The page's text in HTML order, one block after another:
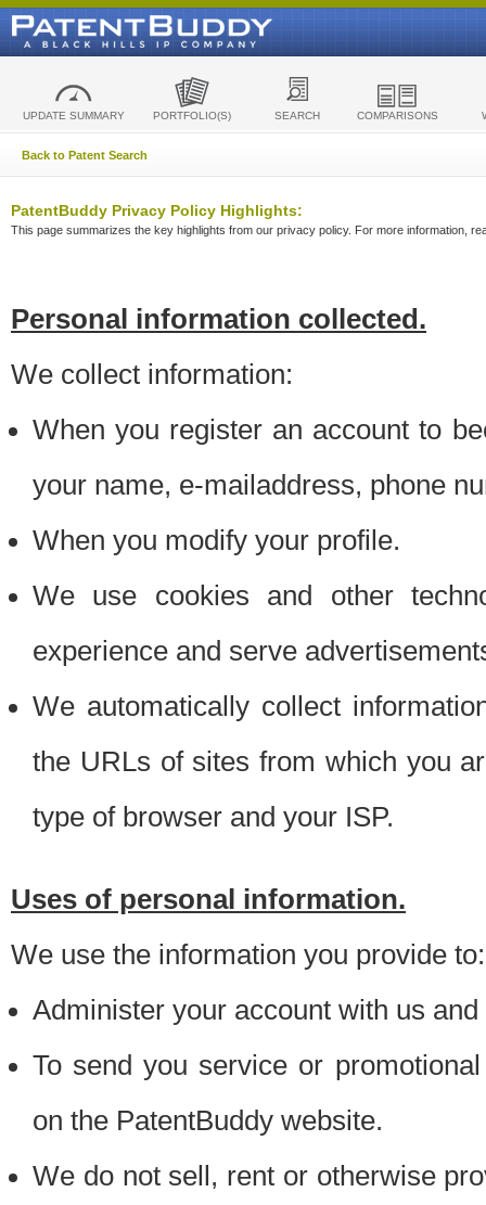
UPDATE SUMMARY PORTFOLIO(S) SEARCH COMPARISONS
Back to Patent Search
PatentBuddy Privacy Policy Highlights:
This page summarizes the key highlights from our privacy policy. For more information,
Personal information collected.
We collect information:
When you register an account to
your name, e-mailaddress, phone
When you modify your profile.
We use cookies and other
experience and serve
We automatically collect
the URLs of sites from which you
type of browser and your ISP.
Uses of personal information.
We use the information you provide to:
Administer your account with us
To send you service or
on the PatentBuddy website.
We do not sell, rent or otherwise